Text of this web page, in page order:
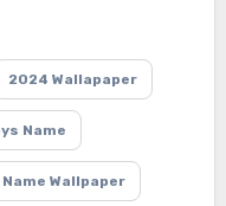
2024 Wallapaper
Name
Wallpaper